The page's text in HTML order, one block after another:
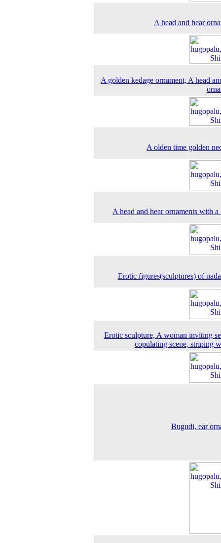
A head and hear
A golden kedage ornament, A head
A olden time golden
A head and hear ornaments with
Erotic figures(sculptures) of
Erotic sculpture, A woman inviting
copulating scene, striping
Bugudi, ear